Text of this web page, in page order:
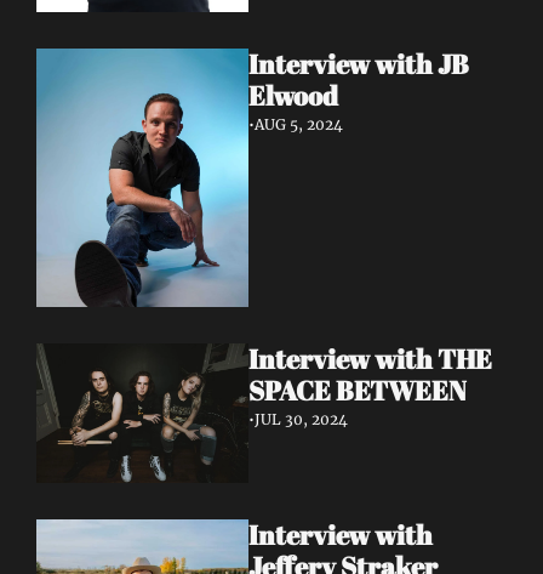
Interview with JB
Elwood
•AUG 5, 2024
Interview with THE
SPACE BETWEEN
•JUL 30, 2024
Interview with
Jeffery Straker